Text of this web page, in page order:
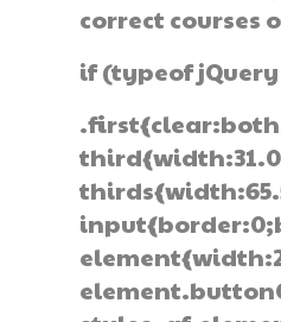
correct courses
if (typeof